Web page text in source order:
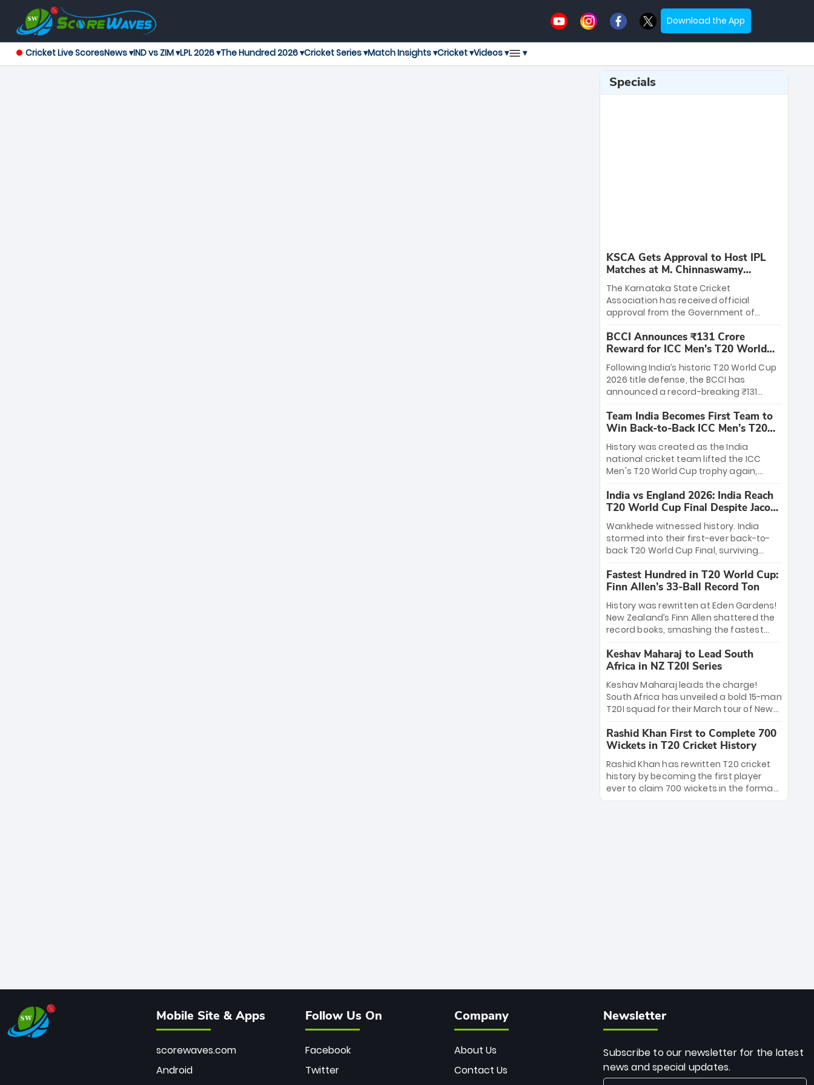
Download the App
Cricket Live ScoresNews ▾IND vs ZIM ▾LPL 2026 ▾The Hundred 2026 ▾Cricket Series ▾Match Insights ▾Cricket ▾Videos ▾ ▾
Specials
KSCA Gets Approval to Host IPL
Matches at M. Chinnaswamy
Stadium
The Karnataka State Cricket
Association has received official
approval from the Government of
League matches at the iconic M.
Chinnaswamy Stadium in Bengaluru.
The venue will host the season opener
on March 28 between Royal Challengers
Bengaluru and Sunrisers Hyderabad,
setting the stage for an electrifying
start to the IPL with passionate fans
and thrilling cricket action.
BCCI Announces ₹131 Crore
Reward for ICC Men's T20 World
Cup 2026 Winners
Following India’s historic T20 World Cup
2026 title defense, the BCCI has
announced a record-breaking ₹131
massive bounty honors the squad’s
dominant victory over New Zealand.
Each of the 15 players will receive ₹6
crore, with the remaining ₹41 crore
distributed among Gautam Gambhir’s
coaching staff and support personnel,
celebrating India’s unprecedented third
T20 world title.
Team India Becomes First Team to
Win Back-to-Back ICC Men’s T20
World Cup
History was created as the India
national cricket team lifted the ICC
Men's T20 World Cup trophy again,
to-back titles and the first to win three
T20 World Cups. Sanju Samson led the
charge with a brilliant 89 in the final and
a stunning tournament comeback to
win Player of the Tournament, while
Jasprit Bumrah’s 4-wicket spell sealed
India’s historic triumph.
India vs England 2026: India Reach
T20 World Cup Final Despite Jacob
Bethell’s 105
Wankhede witnessed history. India
stormed into their first-ever back-to-
back T20 World Cup Final, surviving
499-run thriller. Sanju Samson’s 89
equaled Virat Kohli’s knockout legacy as
India posted a record 253/7. Now, the
Men in Blue stand on the precipice of
immortality: one win against New
Zealand to become the first team to
win consecutive World Cup titles.
Fastest Hundred in T20 World Cup:
Finn Allen’s 33-Ball Record Ton
History was rewritten at Eden Gardens!
New Zealand’s Finn Allen shattered the
record books, smashing the fastest
33 balls. Obliterating Chris Gayle’s long-
standing 47-ball record, Allen’s
explosive 2026 semi-final masterclass
against South Africa has propelled the
Kiwis into the Grand Final. Is this the
greatest T20 innings ever? Explore the
new top 5 fastest centurions now.
Keshav Maharaj to Lead South
Africa in NZ T20I Series
Keshav Maharaj leads the charge!
South Africa has unveiled a bold 15-man
T20I squad for their March tour of New
uncapped gems—including teenage
pace sensation Nqobani Mokoena—get
their big break. Bolstered by the return
of Gerald Coetzee and Tony de Zorzi,
this new-look Proteas side under
Maharaj’s veteran leadership is ready
Rashid Khan First to Complete 700
Wickets in T20 Cricket History
Rashid Khan has rewritten T20 cricket
history by becoming the first player
ever to claim 700 wickets in the format.
The Afghan superstar continues to
Mobile Site & Apps
scorewaves.com
Android
Follow Us On
Facebook
Twitter
Company
About Us
Contact Us
Newsletter
Subscribe to our newsletter for the latest
news and special updates.